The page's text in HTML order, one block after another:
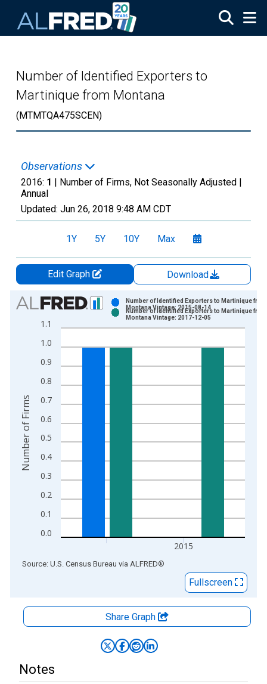
Number of Identified Exporters to
Martinique from Montana
(MTMTQA475SCEN)
Observations
2016: 1 | Number of Firms, Not Seasonally Adjusted |
Annual
Updated: Jun 26, 2018 9:48 AM CDT
1Y 5Y 10Y Max
Edit Graph
Download
Chart
Bar chart with 2 data series.
View as data table, Chart
The chart has 1 X axis displaying xAxis. Data ranges from
The chart has 2 Y axes displaying Number of Firms and
0.0
0.1
0.2
0.3
0.4
0.5
0.6
0.7
0.8
0.9
1.0
1.1
2015
Number of Identified Exporters to Martinique from
Montana Vintage: 2015-08-14
Number of Identified Exporters to Martinique from
Montana Vintage: 2017-12-05
Number of Firms
End of interactive chart.
Source: U.S. Census Bureau via ALFRED®
Fullscreen
Share Graph
Notes